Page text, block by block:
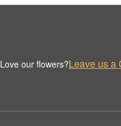
Love our flowers?Leave us a